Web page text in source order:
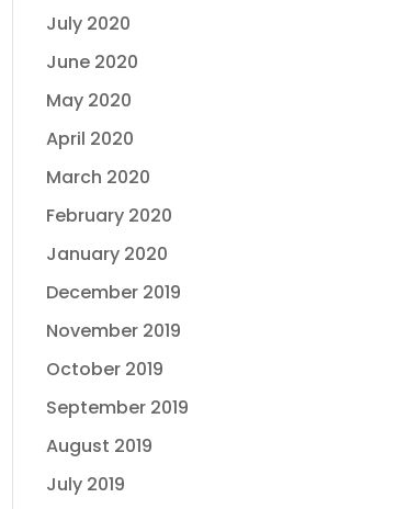
July 2020
June 2020
May 2020
April 2020
March 2020
February 2020
January 2020
December 2019
November 2019
October 2019
September 2019
August 2019
July 2019